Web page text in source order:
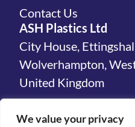
We value your privacy
Contact Us
ASH Plastics Ltd
City House,
Wolverhampton,
United Kingdom